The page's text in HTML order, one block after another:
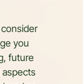
consider
you
future
aspects